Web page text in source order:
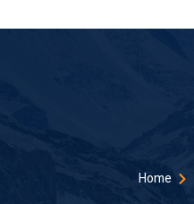
Home